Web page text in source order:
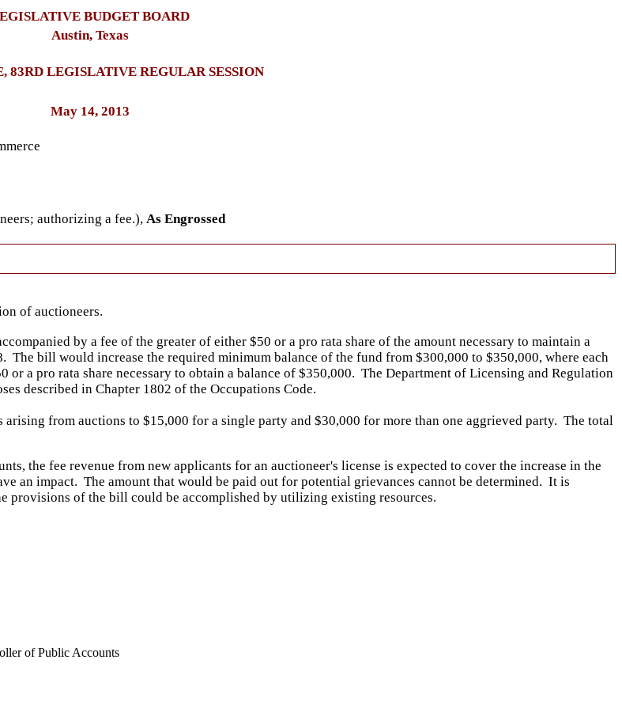
BUDGET BOARD
Austin, Texas
83RD LEGISLATIVE REGULAR SESSION
May 14, 2013
authorizing a fee.), As Engrossed
of auctioneers.
by a fee of the greater of either $50 or a pro rata share of the amount necessary to maintain a
bill would increase the required minimum balance of the fund from $300,000 to $350,000, where each
a pro rata share necessary to obtain a balance of $350,000. The Department of Licensing and Regulation
described in Chapter 1802 of the Occupations Code.
from auctions to $15,000 for a single party and $30,000 for more than one aggrieved party. The total
, the fee revenue from new applicants for an auctioneer's license is expected to cover the increase in the
an impact. The amount that would be paid out for potential grievances cannot be determined. It is
provisions of the bill could be accomplished by utilizing existing resources.
of Public Accounts